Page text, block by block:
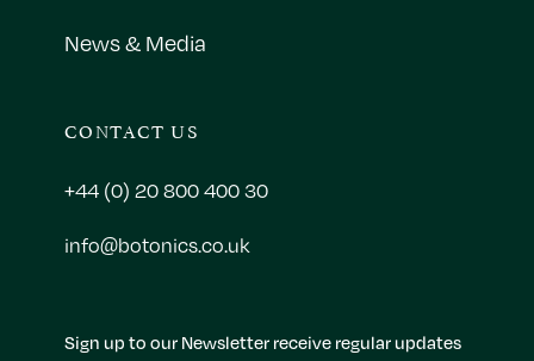
Sign up to our Newsletter receive regular updates
News & Media
CONTACT US
+44 (0) 20 800 400 30
info@botonics.co.uk